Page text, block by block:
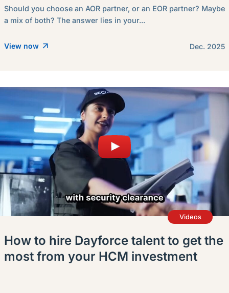
Should you choose an AOR partner, or an EOR partner? Maybe
a mix of both? The answer lies in your...
View now Dec. 2025
Videos
How to hire Dayforce talent to get the
most from your HCM investment